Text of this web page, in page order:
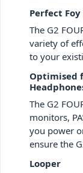
Perfect
The G2
variety of
to your
Optimised
The G2
monitors,
you power
ensure the
Looper